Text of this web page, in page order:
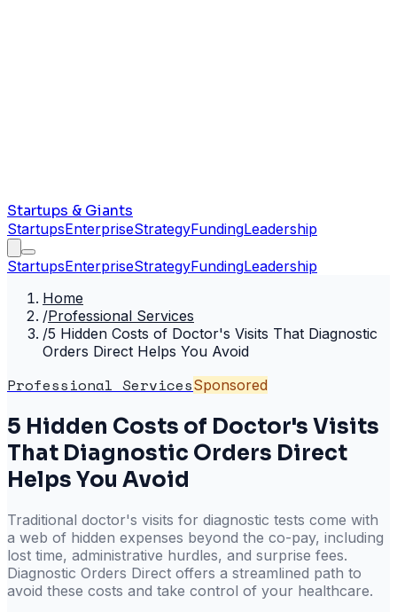
Startups & Giants
StartupsEnterpriseStrategyFundingLeadership
StartupsEnterpriseStrategyFundingLeadership
Home
/Professional Services
/5 Hidden Costs of Doctor's Visits That Diagnostic
Orders Direct Helps You Avoid
Professional ServicesSponsored
5 Hidden Costs of Doctor's Visits
That Diagnostic Orders Direct
Helps You Avoid
Traditional doctor's visits for diagnostic tests come with
a web of hidden expenses beyond the co-pay, including
lost time, administrative hurdles, and surprise fees.
Diagnostic Orders Direct offers a streamlined path to
avoid these costs and take control of your healthcare.